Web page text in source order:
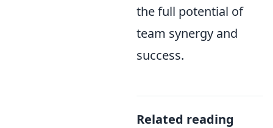
the full potential of
team synergy and
success.
Related reading